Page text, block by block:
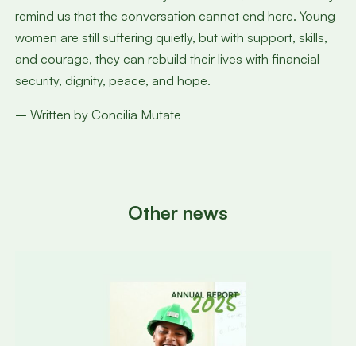
remind us that the conversation cannot end here. Young
women are still suffering quietly, but with support, skills,
and courage, they can rebuild their lives with financial
security, dignity, peace, and hope.
– Written by Concilia Mutate
Other news